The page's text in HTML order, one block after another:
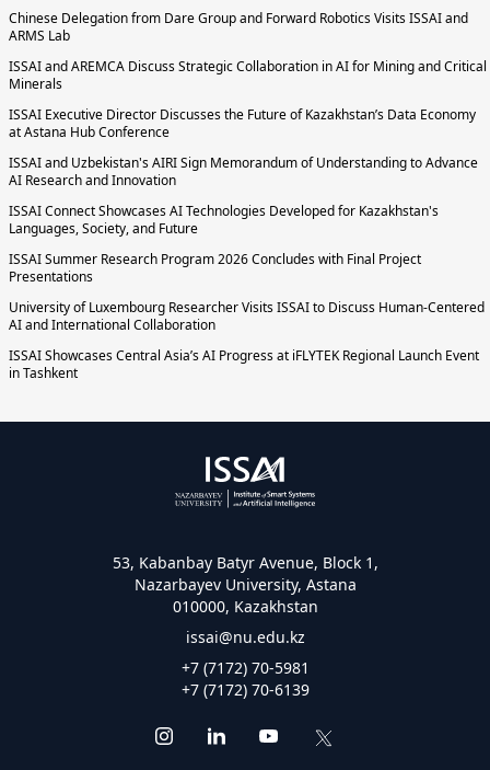
Chinese Delegation from Dare Group and Forward Robotics Visits ISSAI and
ARMS Lab
ISSAI and AREMCA Discuss Strategic Collaboration in AI for Mining and Critical
Minerals
ISSAI Executive Director Discusses the Future of Kazakhstan’s Data Economy
at Astana Hub Conference
ISSAI and Uzbekistan's AIRI Sign Memorandum of Understanding to Advance
AI Research and Innovation
ISSAI Connect Showcases AI Technologies Developed for Kazakhstan's
Languages, Society, and Future
ISSAI Summer Research Program 2026 Concludes with Final Project
Presentations
University of Luxembourg Researcher Visits ISSAI to Discuss Human-Centered
AI and International Collaboration
ISSAI Showcases Central Asia’s AI Progress at iFLYTEK Regional Launch Event
in Tashkent
53, Kabanbay Batyr Avenue, Block 1,
Nazarbayev University, Astana
010000, Kazakhstan
issai@nu.edu.kz
+7 (7172) 70-5981
+7 (7172) 70-6139